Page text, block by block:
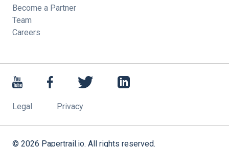
Become a Partner
Team
Careers
Legal Privacy
© 2026 Papertrail.io. All rights reserved.